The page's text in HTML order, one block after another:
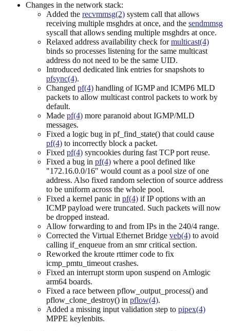
Changes in the network stack:
Added the recvmmsg(2) system call that allows
receiving multiple msghdrs at once, and the sendmmsg
syscall that allows sending multiple msghdrs at once.
Relaxed address availability check formulticast(4)
binds so processes listening for the same multicast
address do not need to be the same UID.
Introduced dedicated link entries for snapshots to
pfsync(4).
Changed pf(4) handling of IGMP and ICMP6 MLD
packets to allow multicast control packets to work by
default.
Made pf(4) more paranoid about IGMP/MLD
messages.
Fixed a logic bug in pf_find_state() that could cause
pf(4) to incorrectly block a packet.
Fixed pf(4) syncookies during fast TCP port reuse.
Fixed a bug in pf(4) where a pool defined like
"172.16.0.0/16" would count as a pool size of one
address. Also fixed random selection of source address
to be uniform across the whole pool.
Fixed a kernel panic in pf(4) if IP options with an
ICMP payload were truncated. Such packets will now
be dropped instead.
Allow forwarding to and from IPs in the 240/4 range.
Corrected the Virtual Ethernet Bridge veb(4) to avoid
calling if_enqueue from an smr critical section.
Reworked the kroute rttimer code to fix
icmp_pmtu_timeout crashes.
Fixed an interrupt storm upon suspend on Amlogic
arm64 boards.
Fixed a race between pflow_output_process() and
pflow_clone_destroy() in pflow(4).
Added a missing input validation step to pipex(4)
MPPE keylenbits.